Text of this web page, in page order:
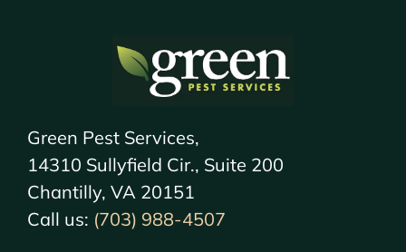
Green Pest Services,
14310 Sullyfield Cir., Suite 200
Chantilly, VA 20151
Call us: (703) 988-4507